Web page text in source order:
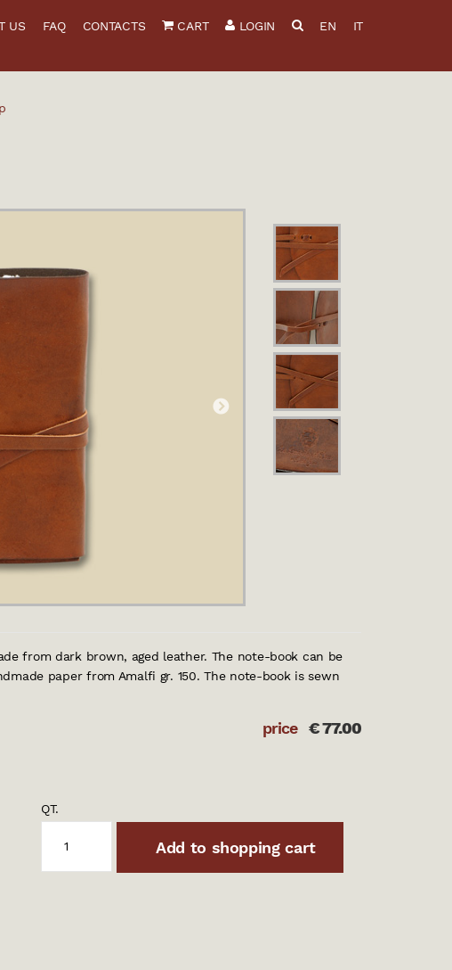
US FAQ CONTACTS CART LOGIN EN IT
from dark brown, aged leather. The note-book can be
paper from Amalfi gr. 150. The note-book is sewn
price €77.00
QT.
Add to shopping cart